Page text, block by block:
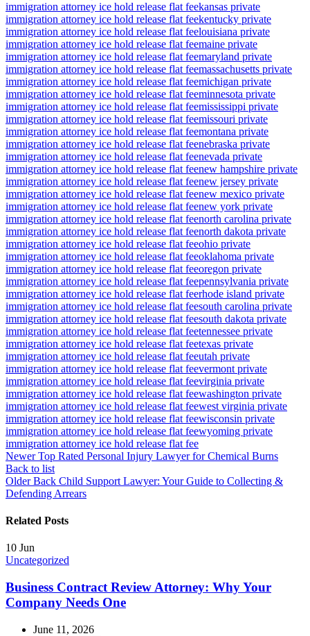
immigration attorney ice hold release flat feekansas private
immigration attorney ice hold release flat feekentucky private
immigration attorney ice hold release flat feelouisiana private
immigration attorney ice hold release flat feemaine private
immigration attorney ice hold release flat feemaryland private
immigration attorney ice hold release flat feemassachusetts private
immigration attorney ice hold release flat feemichigan private
immigration attorney ice hold release flat feeminnesota private
immigration attorney ice hold release flat feemississippi private
immigration attorney ice hold release flat feemissouri private
immigration attorney ice hold release flat feemontana private
immigration attorney ice hold release flat feenebraska private
immigration attorney ice hold release flat feenevada private
immigration attorney ice hold release flat feenew hampshire private
immigration attorney ice hold release flat feenew jersey private
immigration attorney ice hold release flat feenew mexico private
immigration attorney ice hold release flat feenew york private
immigration attorney ice hold release flat feenorth carolina private
immigration attorney ice hold release flat feenorth dakota private
immigration attorney ice hold release flat feeohio private
immigration attorney ice hold release flat feeoklahoma private
immigration attorney ice hold release flat feeoregon private
immigration attorney ice hold release flat feepennsylvania private
immigration attorney ice hold release flat feerhode island private
immigration attorney ice hold release flat feesouth carolina private
immigration attorney ice hold release flat feesouth dakota private
immigration attorney ice hold release flat feetennessee private
immigration attorney ice hold release flat feetexas private
immigration attorney ice hold release flat feeutah private
immigration attorney ice hold release flat feevermont private
immigration attorney ice hold release flat feevirginia private
immigration attorney ice hold release flat feewashington private
immigration attorney ice hold release flat feewest virginia private
immigration attorney ice hold release flat feewisconsin private
immigration attorney ice hold release flat feewyoming private
immigration attorney ice hold release flat fee
Newer Top Rated Personal Injury Lawyer for Chemical Burns
Back to list
Older Back Child Support Lawyer: Your Guide to Collecting &
Defending Arrears
Related Posts
10 Jun
Uncategorized
Business Contract Review Attorney: Why Your
Company Needs One
June 11, 2026